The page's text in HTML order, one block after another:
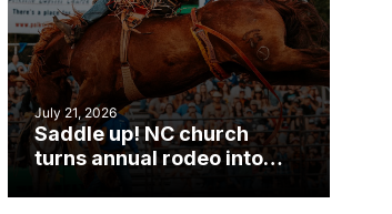
July 21, 2026
Saddle up! NC church
turns annual rodeo into